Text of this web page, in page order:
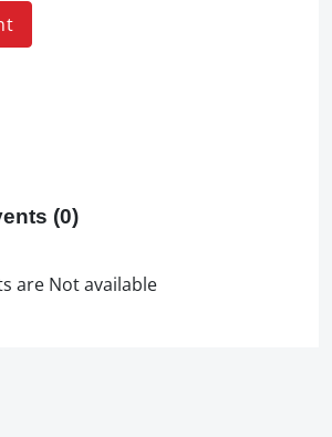
(0)
are Not available